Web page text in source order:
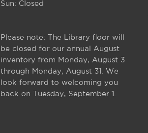
Sun: Closed
Please note: The Library floor will
be closed for our annual August
inventory from Monday, August 3
through Monday, August 31. We
look forward to welcoming you
back on Tuesday, September 1.